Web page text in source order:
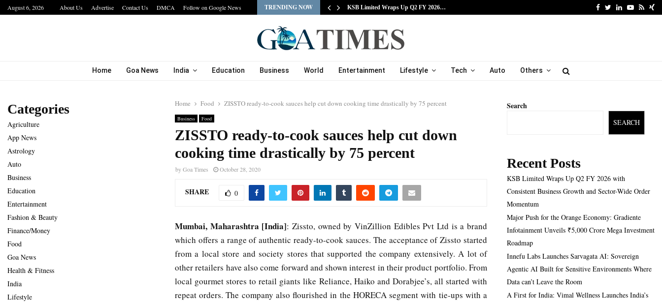
August 6, 2026 About Us Advertise Contact Us DMCA Follow on Google News TRENDING NOW
IIT Jodhpur’s MBA Technology Programme Attracts Experienced… KSB Limited Wraps Up Q2 FY 2026… Major Push for the
FacebookTwitter
LinkedinYoutube
Rss
Home Goa News India Education Business World Entertainment Lifestyle Tech Auto Others
Home Food ZISSTO ready-to-cook sauces help cut down cooking time drastically by 75 percent
Business Food
ZISSTO ready-to-cook sauces help cut down
cooking time drastically by 75 percent
byGoa Times October 28, 2020
SHARE 0
Mumbai, Maharashtra [India]: Zissto, owned by VinZillion Edibles Pvt Ltd is a brand
which offers a range of authentic ready-to-cook sauces. The acceptance of Zissto started
from a local store and society stores that supported the company extensively. A lot of
other retailers have also come forward and shown interest in their product portfolio. From
local gourmet stores to retail giants like Reliance, Haiko and Dorabjee’s, all started with
repeat orders. The company also flourished in the HORECA segment with tie-ups with a
Categories
Agriculture
App News
Astrology
Auto
Business
Education
Entertainment
Fashion & Beauty
Finance/Money
Food
Goa News
Health & Fitness
India
Lifestyle
Search
SEARCH
Recent Posts
KSB Limited Wraps Up Q2 FY 2026 with
Consistent Business Growth and Sector-Wide Order
Momentum
Major Push for the Orange Economy: Gradiente
Infotainment Unveils ₹5,000 Crore Mega Investment
Roadmap
Innefu Labs Launches Sarvagata AI: Sovereign
Agentic AI Built for Sensitive Environments Where
Data can’t Leave the Room
A First for India: Vimal Wellness Launches India’s